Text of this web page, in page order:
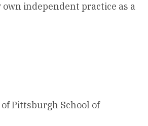
independent practice as a
Pittsburgh School of